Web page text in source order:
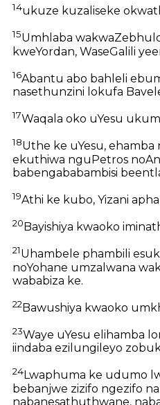
14ukuze kuzaliseke
15Umhlaba
kweYordan, WaseGalili
16Abantu abo bahleli
nasethunzini lokufa
17Waqala oko uYesu
18Uthe ke uYesu, ehamba
ekuthiwa nguPetros
babengababambisi
19Athi ke kubo, Yizani
20 Bayishiya kwaoko
21Uhambele phambili
noYohane umzalwana
wababiza ke.
22Bawushiya kwaoko
23Waye uYesu elihamba
iindaba ezilungileyo
24Lwaphuma ke udumo
bebanjwe zizifo ngezifo
nabanesathuthwane,